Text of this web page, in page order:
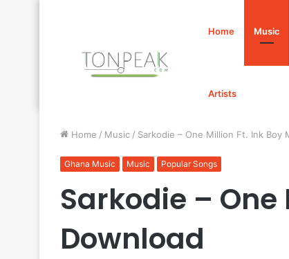
Home Music
Artists
Home / Music / Sarkodie – One Million Ft. Ink Boy
Ghana Music Music Popular Songs
Sarkodie – One
Download